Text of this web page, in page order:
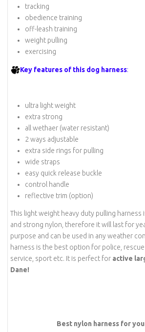
tracking
obedience training
off-leash training
weight pulling
exercising
Key features of this dog harness:
ultra light weight
extra strong
all wethaer (water resistant)
2 ways adjustable
extra side rings for pulling
wide straps
easy quick release buckle
control handle
reflective trim (option)
This light weight heavy duty pulling harness
and strong nylon, therefore it will last for
purpose and can be used in any weather
harness is the best option for police,
service, sport etc. It is perfect for active
Dane!
Best nylon harness for